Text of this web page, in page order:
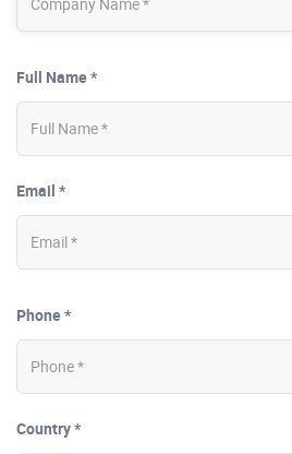
Full Name *
Email *
Phone *
Country *